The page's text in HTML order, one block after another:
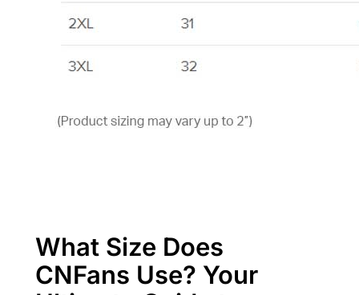
What Size Does
CNFans Use? Your